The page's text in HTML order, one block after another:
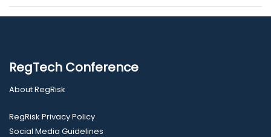
RegTech Conference
About RegRisk
RegRisk Privacy Policy
Social Media Guidelines